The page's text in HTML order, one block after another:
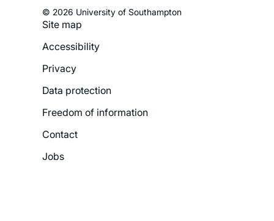
© 2026 University of Southampton
Footer
Legal
Menu
Site map
Accessibility
Privacy
Data protection
Freedom of information
Contact
Jobs